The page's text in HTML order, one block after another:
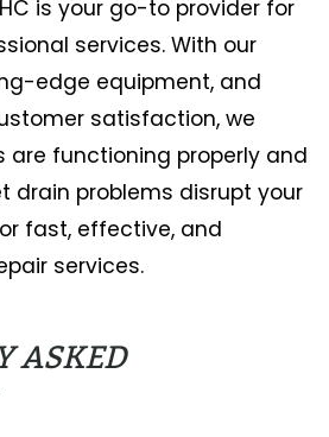
is your go-to provider for
services. With our
edge equipment, and
satisfaction, we
are functioning properly and
drain problems disrupt your
fast, effective, and
services.
ASKED